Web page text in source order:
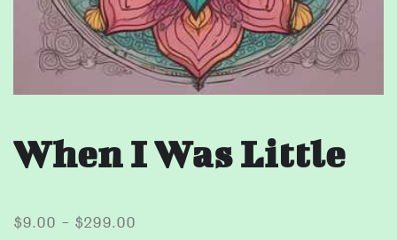
When I Was Little
$9.00 – $299.00